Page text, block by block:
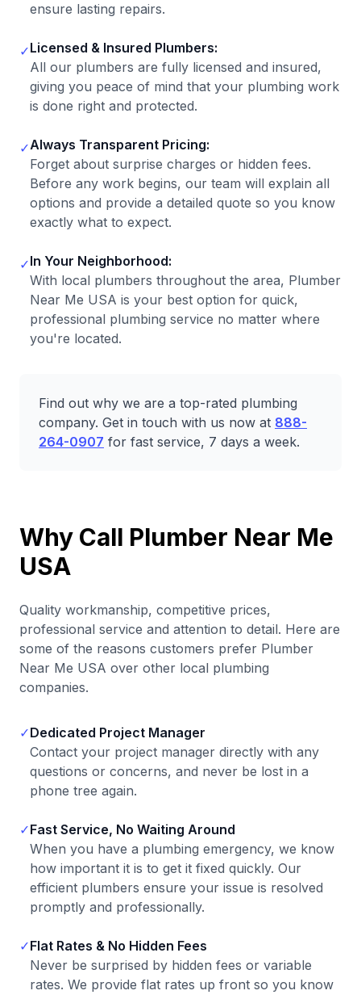
ensure lasting repairs.
✓Licensed & Insured Plumbers:
All our plumbers are fully licensed and insured,
giving you peace of mind that your plumbing work
is done right and protected.
✓Always Transparent Pricing:
Forget about surprise charges or hidden fees.
Before any work begins, our team will explain all
options and provide a detailed quote so you know
exactly what to expect.
✓In Your Neighborhood:
With local plumbers throughout the area, Plumber
Near Me USA is your best option for quick,
professional plumbing service no matter where
you're located.
Find out why we are a top-rated plumbing
company. Get in touch with us now at 888-
264-0907 for fast service, 7 days a week.
Why Call Plumber Near Me
USA
Quality workmanship, competitive prices,
professional service and attention to detail. Here are
some of the reasons customers prefer Plumber
Near Me USA over other local plumbing
companies.
✓Dedicated Project Manager
Contact your project manager directly with any
questions or concerns, and never be lost in a
phone tree again.
✓Fast Service, No Waiting Around
When you have a plumbing emergency, we know
how important it is to get it fixed quickly. Our
efficient plumbers ensure your issue is resolved
promptly and professionally.
✓Flat Rates & No Hidden Fees
Never be surprised by hidden fees or variable
rates. We provide flat rates up front so you know